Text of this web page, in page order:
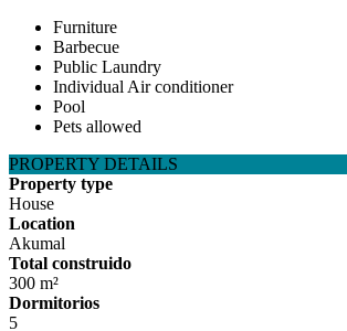
Furniture
Barbecue
Public Laundry
Individual Air conditioner
Pool
Pets allowed
PROPERTY DETAILS
Property type
House
Location
Akumal
Total construido
300 m²
Dormitorios
5